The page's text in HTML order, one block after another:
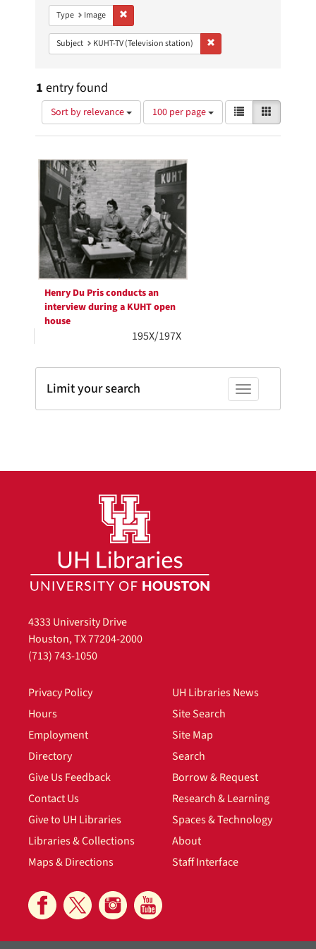
Type Image
Subject KUHT-TV (Television station)
1 entry found
Sort by relevance
Number
of
results
display
per
page
100 per page
View
results
as:
List
Search
Results
Henry Du Pris conducts an
interview during a KUHT open
house
195X/197X
Toggle facets
Limit your search
4333 University Drive
Houston, TX 77204-2000
(713) 743-1050
Privacy Policy
Hours
Employment
Directory
Give Us Feedback
Contact Us
Give to UH Libraries
Libraries & Collections
Maps & Directions
UH Libraries News
Site Search
Site Map
Search
Borrow & Request
Research & Learning
Spaces & Technology
About
Staff Interface